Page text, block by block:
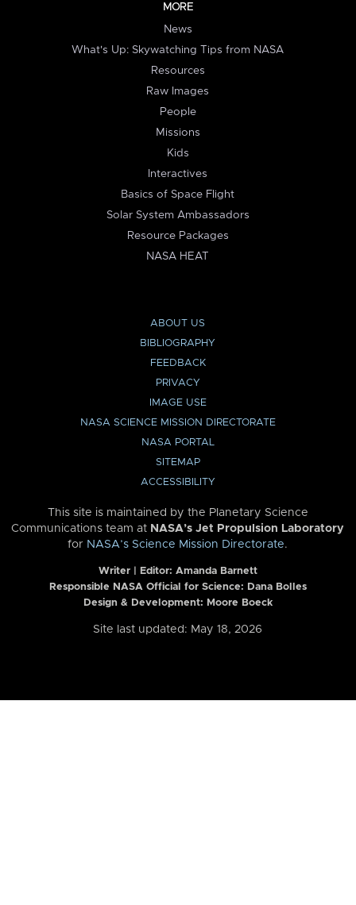
MORE
News
What's Up: Skywatching Tips from NASA
Resources
Raw Images
People
Missions
Kids
Interactives
Basics of Space Flight
Solar System Ambassadors
Resource Packages
NASA HEAT
ABOUT US
BIBLIOGRAPHY
FEEDBACK
PRIVACY
IMAGE USE
NASA SCIENCE MISSION DIRECTORATE
NASA PORTAL
SITEMAP
ACCESSIBILITY
This site is maintained by the Planetary Science
Communications team at NASA’s Jet Propulsion Laboratory
for NASA’s Science Mission Directorate.
Writer | Editor: Amanda Barnett
Responsible NASA Official for Science: Dana Bolles
Design & Development: Moore Boeck
Site last updated: May 18, 2026